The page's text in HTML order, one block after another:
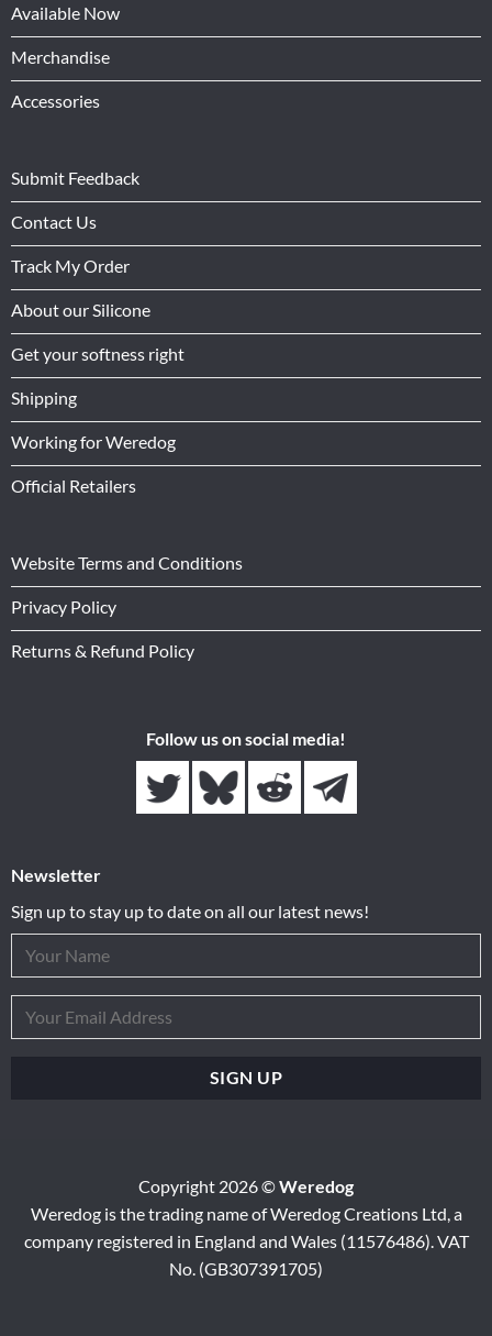
Available Now
Merchandise
Accessories
Submit Feedback
Contact Us
Track My Order
About our Silicone
Get your softness right
Shipping
Working for Weredog
Official Retailers
Website Terms and Conditions
Privacy Policy
Returns & Refund Policy
Follow us on social media!
Newsletter
Sign up to stay up to date on all our latest news!
Copyright 2026 ©Weredog
Weredog is the trading name of Weredog Creations Ltd, a
company registered in England and Wales (11576486). VAT
No. (GB307391705)